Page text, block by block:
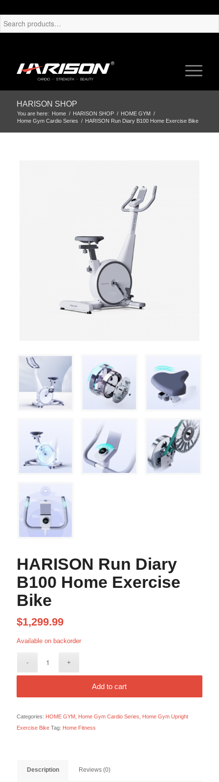
HARISON SHOP
You are here: Home / HARISON SHOP / HOME GYM /
Home Gym Cardio Series / HARISON Run Diary B100 Home Exercise Bike
HARISON Run Diary
B100 Home Exercise
Bike
$1,299.99
Available on backorder
Add to cart
Categories: HOME GYM, Home Gym Cardio Series
Home Gym Upright
Exercise Bike Tag: Home Fitness
Description Reviews (0)